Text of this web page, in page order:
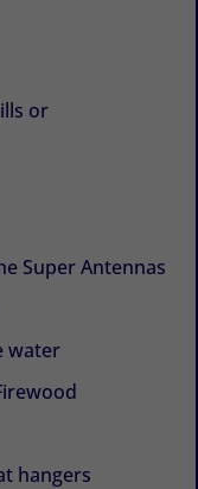
or
Super Antennas
water
hangers